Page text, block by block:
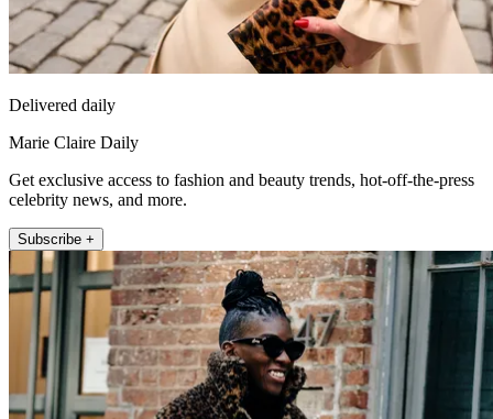
Delivered daily
Marie Claire Daily
Get exclusive access to fashion and beauty trends, hot-off-the-press
celebrity news, and more.
Subscribe +